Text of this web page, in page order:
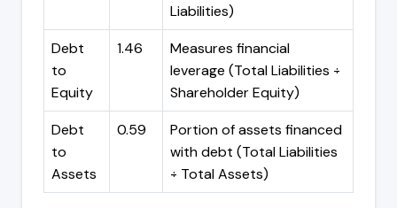
Liabilities)
Debt
to
Equity
1.46
Measures financial
leverage (Total Liabilities ÷
Shareholder Equity)
Debt
to
Assets
0.59
Portion of assets financed
with debt (Total Liabilities
÷ Total Assets)